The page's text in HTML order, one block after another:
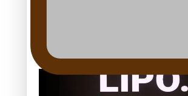
Pasifika model takes the runway for